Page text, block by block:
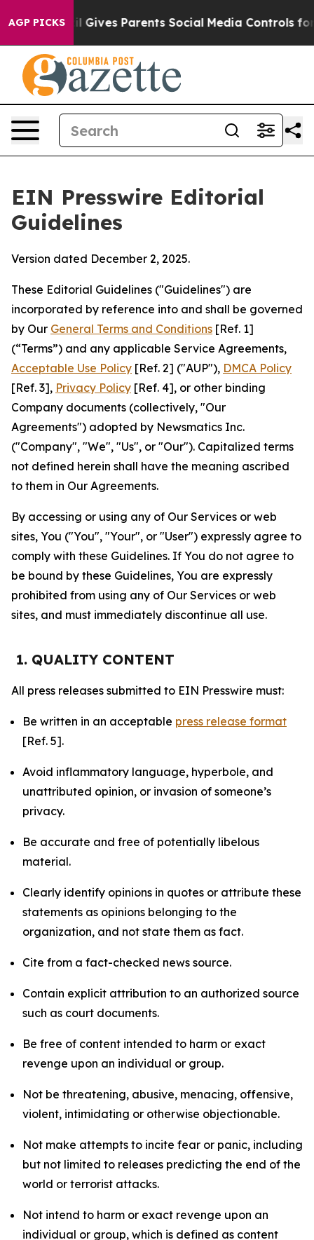
AGP PICKSParents Social Media Controls for Their Kids.
EIN Presswire Editorial
Guidelines
Version dated December 2, 2025.
These Editorial Guidelines ("Guidelines") are
incorporated by reference into and shall be governed
by Our General Terms and Conditions [Ref. 1]
(“Terms”) and any applicable Service Agreements,
Acceptable Use Policy [Ref. 2] ("AUP"), DMCA Policy
[Ref. 3], Privacy Policy [Ref. 4], or other binding
Company documents (collectively, "Our
Agreements") adopted by Newsmatics Inc.
("Company", "We", "Us", or "Our"). Capitalized terms
not defined herein shall have the meaning ascribed
to them in Our Agreements.
By accessing or using any of Our Services or web
sites, You ("You", "Your", or "User") expressly agree to
comply with these Guidelines. If You do not agree to
be bound by these Guidelines, You are expressly
prohibited from using any of Our Services or web
sites, and must immediately discontinue all use.
1. QUALITY CONTENT
All press releases submitted to EIN Presswire must:
Be written in an acceptable press release format
[Ref. 5].
Avoid inflammatory language, hyperbole, and
unattributed opinion, or invasion of someone’s
privacy.
Be accurate and free of potentially libelous
material.
Clearly identify opinions in quotes or attribute these
statements as opinions belonging to the
organization, and not state them as fact.
Cite from a fact-checked news source.
Contain explicit attribution to an authorized source
such as court documents.
Be free of content intended to harm or exact
revenge upon an individual or group.
Not be threatening, abusive, menacing, offensive,
violent, intimidating or otherwise objectionable.
Not make attempts to incite fear or panic, including
but not limited to releases predicting the end of the
world or terrorist attacks.
Not intend to harm or exact revenge upon an
individual or group, which is defined as content